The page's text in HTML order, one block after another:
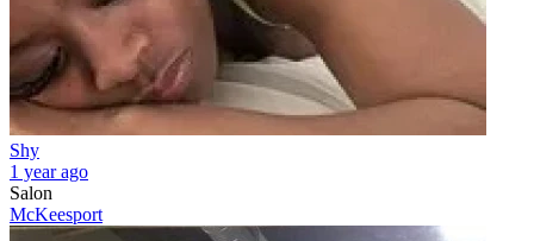
Shy
1 year ago
Salon
McKeesport